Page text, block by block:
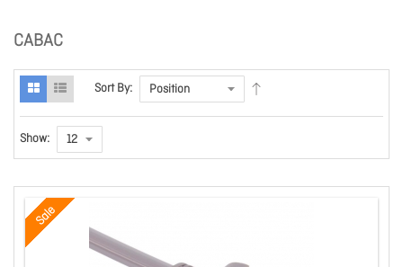
CABAC
Sort By:
Show:
Sale